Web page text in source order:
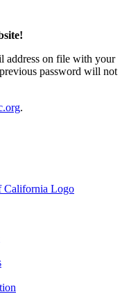
address on file with your
password will not
.